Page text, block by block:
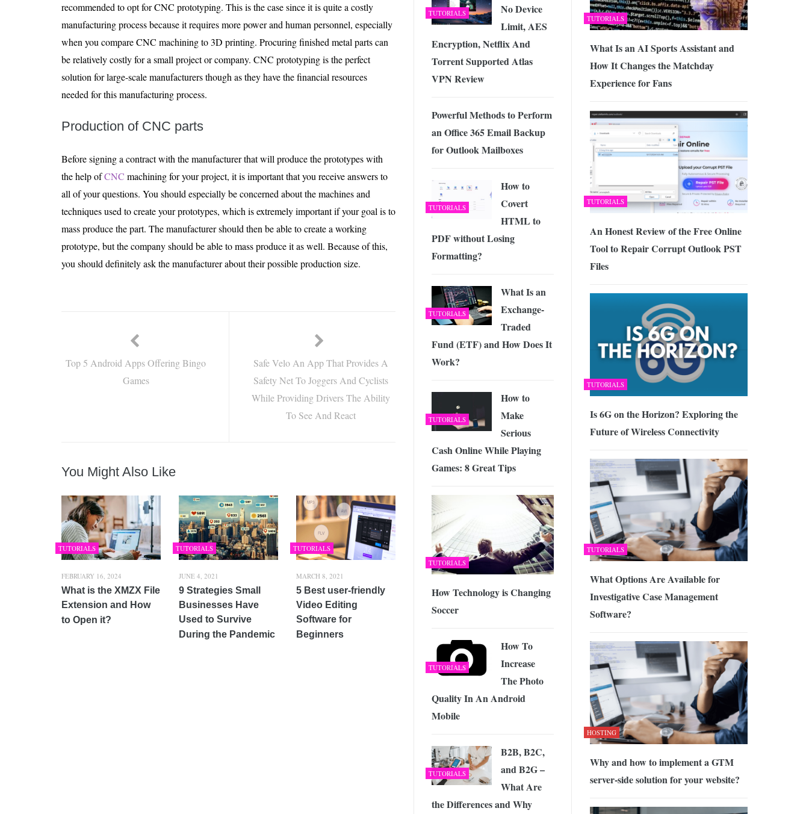
recommended to opt for CNC prototyping. This is the case since it is quite a costly
manufacturing process because it requires more power and human personnel, especially
when you compare CNC machining to 3D printing. Procuring finished metal parts can
be relatively costly for a small project or company. CNC prototyping is the perfect
solution for large-scale manufacturers though as they have the financial resources
needed for this manufacturing process.
Production of CNC parts
Before signing a contract with the manufacturer that will produce the prototypes with
the help ofCNC machining for your project, it is important that you receive answers to
all of your questions. You should especially be concerned about the machines and
techniques used to create your prototypes, which is extremely important if your goal is to
mass produce the part. The manufacturer should then be able to create a working
prototype, but the company should be able to mass produce it as well. Because of this,
you should definitely ask the manufacturer about their possible production size.
Top 5 Android Apps Offering Bingo
Games
Safe Velo An App That Provides A
Safety Net To Joggers And Cyclists
While Providing Drivers The Ability
To See And React
You Might Also Like
TUTORIALS
FEBRUARY 16, 2024
What is the XMZX File
Extension and How
to Open it?
TUTORIALS
JUNE 4, 2021
9 Strategies Small
Businesses Have
Used to Survive
During the Pandemic
TUTORIALS
MARCH 8, 2021
5 Best user-friendly
Video Editing
Software for
Beginners
TUTORIALS
What Is an AI Sports Assistant and
How It Changes the Matchday
Experience for Fans
TUTORIALS
An Honest Review of the Free Online
Tool to Repair Corrupt Outlook PST
Files
TUTORIALS
Is 6G on the Horizon? Exploring the
Future of Wireless Connectivity
TUTORIALS
What Options Are Available for
Investigative Case Management
Software?
HOSTING
Why and how to implement a GTM
server-side solution for your website?
TUTORIALS
No Device
Limit, AES
Encryption, Netflix And
Torrent Supported Atlas
VPN Review
Powerful Methods to Perform
an Office 365 Email Backup
for Outlook Mailboxes
TUTORIALS
How to
Covert
HTML to
PDF without Losing
Formatting?
TUTORIALS
What Is an
Exchange-
Traded
Fund (ETF) and How Does It
Work?
TUTORIALS
How to
Make
Serious
Cash Online While Playing
Games: 8 Great Tips
TUTORIALS
How Technology is Changing
Soccer
TUTORIALS
How To
Increase
The Photo
Quality In An Android
Mobile
TUTORIALS
B2B, B2C,
and B2G –
What Are
the Differences and Why